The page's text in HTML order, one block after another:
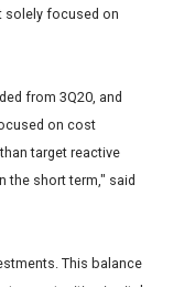
solely focused on
from 3Q20, and
on cost
target reactive
the short term," said
This balance